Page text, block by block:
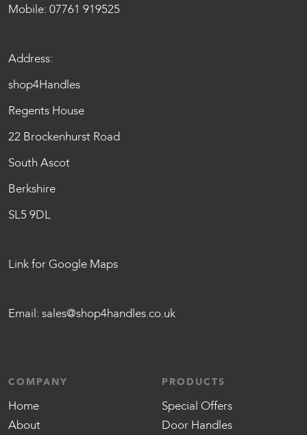
Mobile: 07761 919525
Address:
shop4Handles
Regents House
22 Brockenhurst Road
South Ascot
Berkshire
SL5 9DL
Link for Google Maps
Email: sales@shop4handles.co.uk
COMPANY
Home
About
PRODUCTS
Special Offers
Door Handles